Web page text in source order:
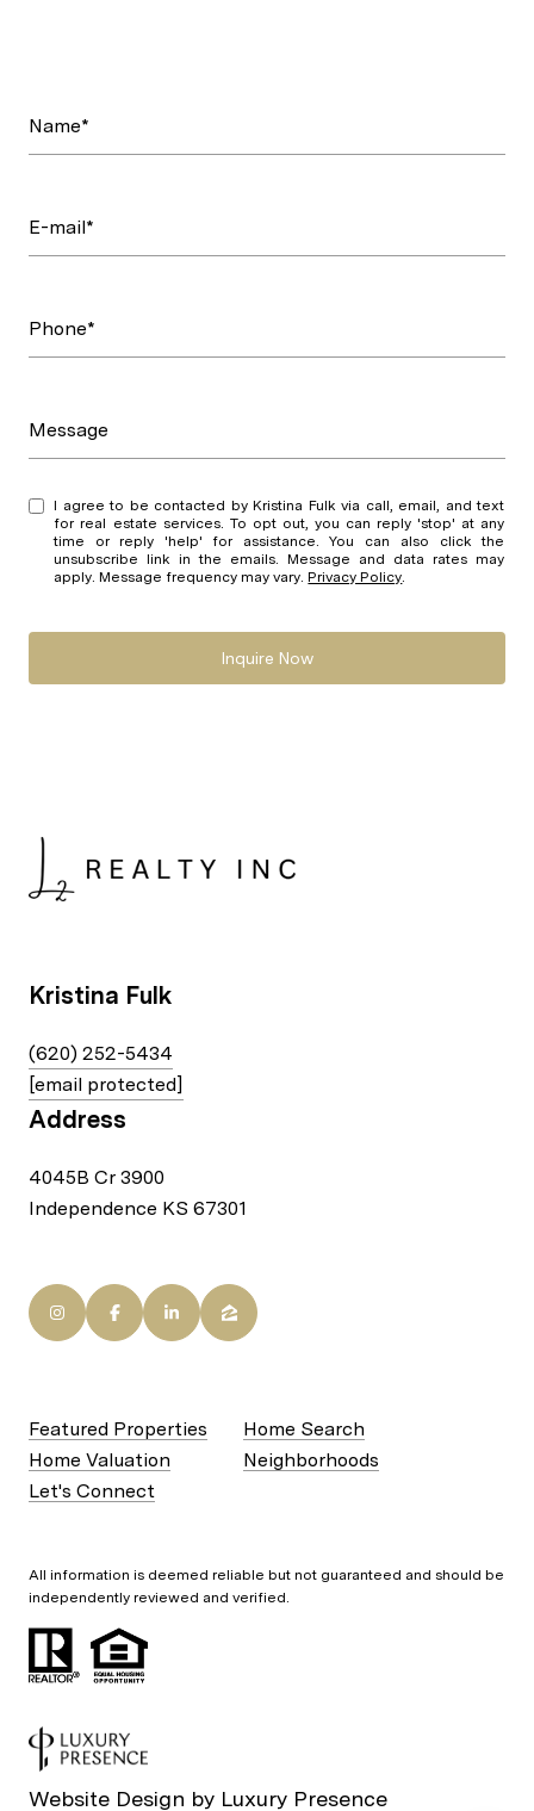
Name*
E-mail*
Phone*
Message
I agree to be contacted by Kristina Fulk via call, email, and text
for real estate services. To opt out, you can reply 'stop' at any
time or reply 'help' for assistance. You can also click the
unsubscribe link in the emails. Message and data rates may
apply. Message frequency may vary.Privacy Policy
Inquire Now
Kristina Fulk
(620) 252-5434
[email protected]
Address
4045B Cr 3900
Independence KS 67301
Featured Properties
Home Search
Home Valuation
Neighborhoods
Let's Connect
All information is deemed reliable but not guaranteed and should be
independently reviewed and verified.
Website Design by Luxury Presence